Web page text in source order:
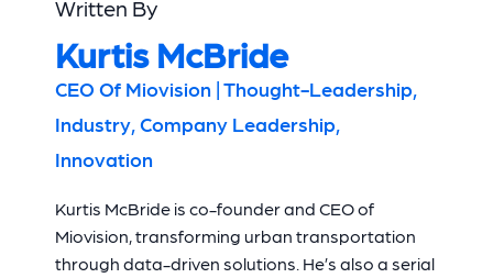
Written By
Kurtis McBride
CEO Of Miovision | Thought-Leadership,
Industry, Company Leadership,
Innovation
Kurtis McBride is co-founder and CEO of
Miovision, transforming urban transportation
through data-driven solutions. He’s also a serial